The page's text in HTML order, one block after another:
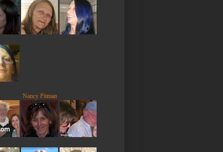
Nancy Pitman